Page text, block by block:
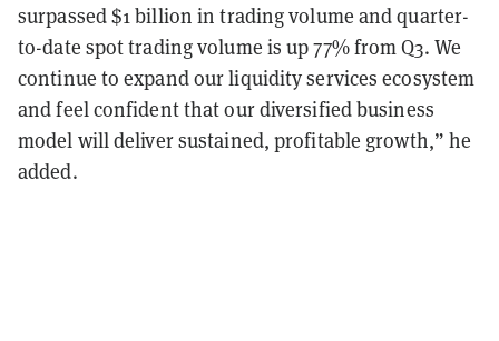
surpassed $1 billion in trading volume and quarter-
to-date spot trading volume is up 77% from Q3. We
continue to expand our liquidity services ecosystem
and feel confident that our diversified business
model will deliver sustained, profitable growth,” he
added.